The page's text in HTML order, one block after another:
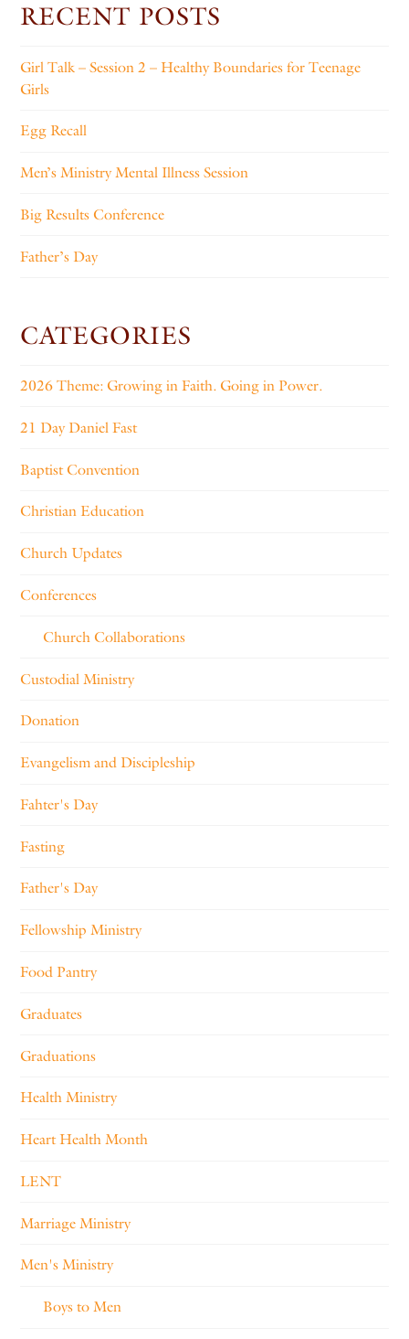
RECENT POSTS
Girl Talk – Session 2 – Healthy Boundaries for Teenage
Girls
Egg Recall
Men’s Ministry Mental Illness Session
Big Results Conference
Father’s Day
CATEGORIES
2026 Theme: Growing in Faith. Going in Power.
21 Day Daniel Fast
Baptist Convention
Christian Education
Church Updates
Conferences
Church Collaborations
Custodial Ministry
Donation
Evangelism and Discipleship
Fahter's Day
Fasting
Father's Day
Fellowship Ministry
Food Pantry
Graduates
Graduations
Health Ministry
Heart Health Month
LENT
Marriage Ministry
Men's Ministry
Boys to Men